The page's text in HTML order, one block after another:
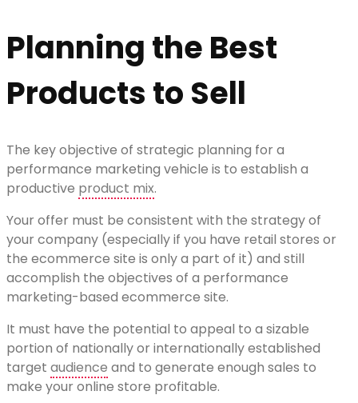
Planning the Best
Products to Sell
The key objective of strategic planning for a
performance marketing vehicle is to establish a
productive product mix.
Your offer must be consistent with the strategy of
your company (especially if you have retail stores or
the ecommerce site is only a part of it) and still
accomplish the objectives of a performance
marketing-based ecommerce site.
It must have the potential to appeal to a sizable
portion of nationally or internationally established
target audience and to generate enough sales to
make your online store profitable.